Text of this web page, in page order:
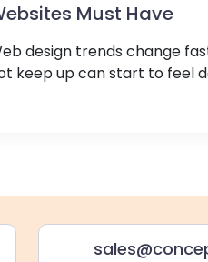
Must Have
design trends change
keep up can start to feel